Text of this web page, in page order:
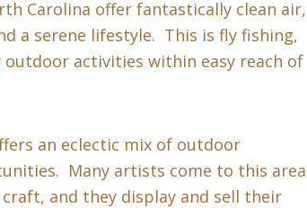
Carolina offer fantastically clean air,
a serene lifestyle. This is fly fishing,
activities within easy reach of
an eclectic mix of outdoor
Many artists come to this area
and they display and sell their